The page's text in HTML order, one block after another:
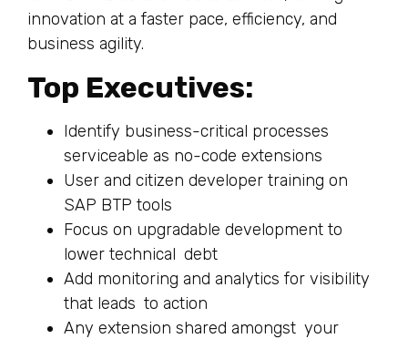
innovation at a faster pace, efficiency, and
business agility.
Top Executives:
Identify business-critical processes
serviceable as no-code extensions
User and citizen developer training on
SAP BTP tools
Focus on upgradable development to
lower technical debt
Add monitoring and analytics for visibility
that leads to action
Any extension shared amongst your